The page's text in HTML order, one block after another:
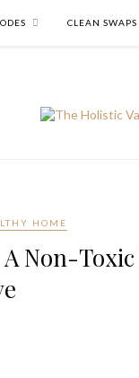
CLEAN SWAPS
HOME
A Non-